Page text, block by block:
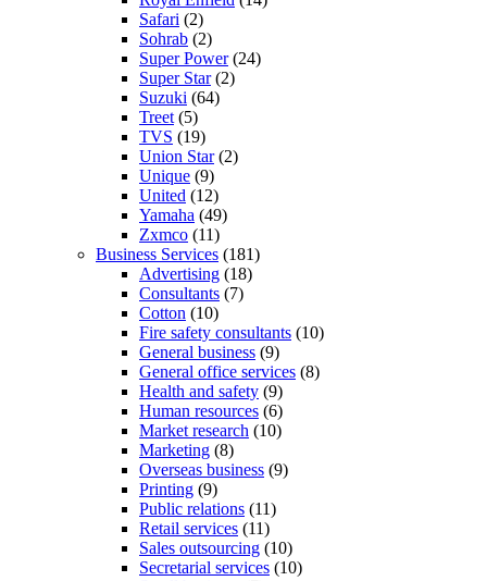
Safari (2)
Sohrab (2)
Super Power(24)
Super Star(2)
Suzuki (64)
Treet (5)
TVS (19)
Union Star(2)
Unique (9)
United (12)
Yamaha (49)
Zxmco (11)
Business Services (181)
Advertising (18)
Consultants (7)
Cotton (10)
Fire safety consultants (10)
General business (9)
General office services (8)
Health and safety (9)
Human resources (6)
Market research (10)
Marketing (8)
Overseas business (9)
Printing (9)
Public relations (11)
Retail services (11)
Sales outsourcing (10)
Secretarial services (10)